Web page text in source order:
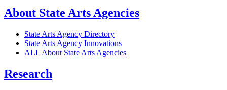
About State Arts Agencies
State Arts Agency Directory
State Arts Agency Innovations
ALL About State Arts Agencies
Research